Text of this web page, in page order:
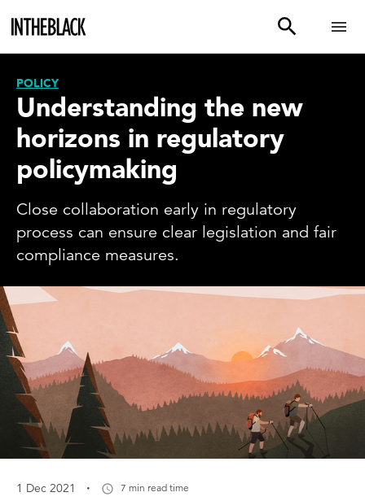
POLICY
Understanding the new
horizons in regulatory
policymaking
Close collaboration early in regulatory
process can ensure clear legislation and fair
compliance measures.
1 Dec 2021 · 7 min read time